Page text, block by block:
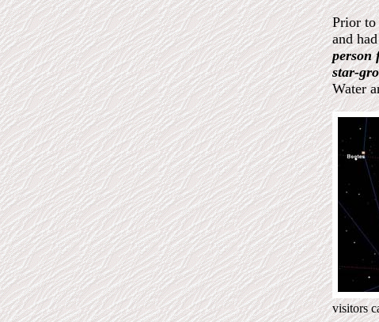
Prior to
and
person
star-
Water
visitors